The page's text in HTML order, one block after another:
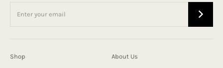
Shop About Us